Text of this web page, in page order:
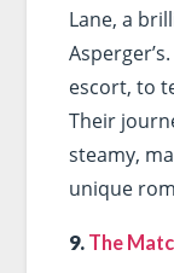
Lane, a
escort, to
Their
steamy,
unique
9. The